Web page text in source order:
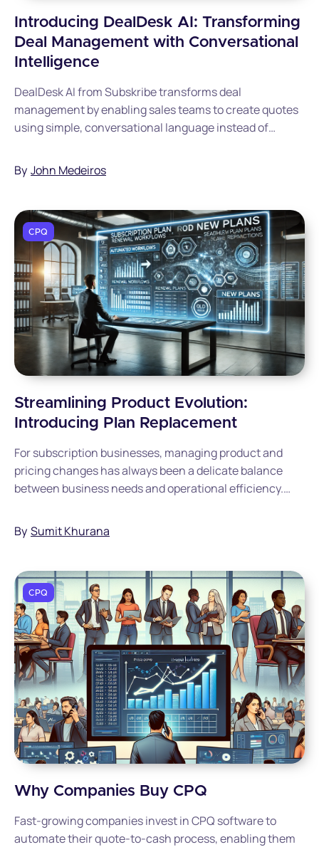
Introducing DealDesk AI: Transforming
Deal Management with Conversational
Intelligence
DealDesk AI from Subskribe transforms deal
management by enabling sales teams to create quotes
using simple, conversational language instead of
includes guided selling, Slack integration, intelligent
summarization, and 24/7 assistance, freeing deal desk
administrative tasks.
By John Medeiros
CPQ
Streamlining Product Evolution:
Introducing Plan Replacement
For subscription businesses, managing product and
pricing changes has always been a delicate balance
between business needs and operational efficiency.
feature designed to make this transition seamless for
both businesses and their customers.
By Sumit Khurana
CPQ
Why Companies Buy CPQ
Fast-growing companies invest in CPQ software to
automate their quote-to-cash process, enabling them